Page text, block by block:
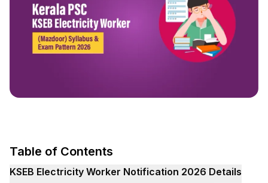
Table of Contents
KSEB Electricity Worker Notification 2026 Details